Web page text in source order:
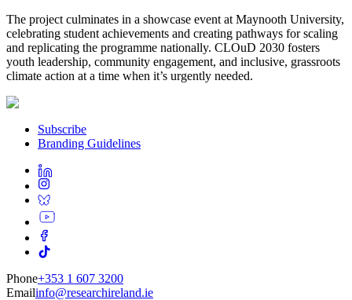
The project culminates in a showcase event at Maynooth University,
celebrating student achievements and creating pathways for scaling
and replicating the programme nationally. CLOuD 2030 fosters
youth leadership, community engagement, and inclusive, grassroots
climate action at a time when it’s urgently needed.
Subscribe
Branding Guidelines
Phone+353 1 607 3200
Emailinfo@researchireland.ie